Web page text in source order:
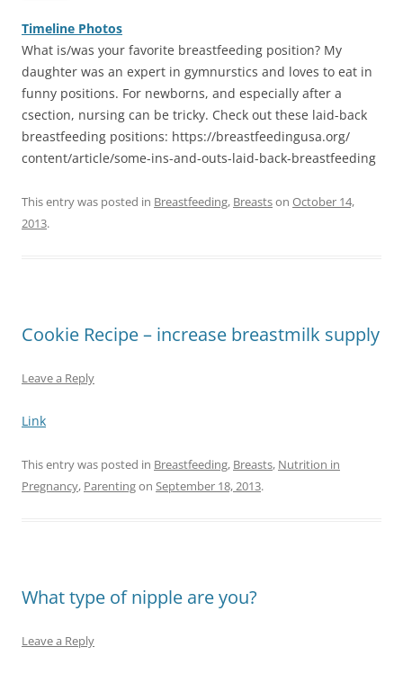
Timeline Photos
What is/was your favorite breastfeeding position? My
daughter was an expert in gymnurstics and loves to eat in
funny positions. For newborns, and especially after a
csection, nursing can be tricky. Check out these laid-back
breastfeeding positions: https://breastfeedingusa.org/
content/article/some-ins-and-outs-laid-back-breastfeeding
This entry was posted in Breastfeeding, Breastson October 14,
2013.
Cookie Recipe – increase breastmilk supply
Leave a Reply
Link
This entry was posted in Breastfeeding, Breasts, Nutrition in
Pregnancy, Parentingon September 18, 2013.
What type of nipple are you?
Leave a Reply